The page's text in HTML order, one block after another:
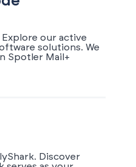
our active
solutions. We
Spotler Mail+
Discover